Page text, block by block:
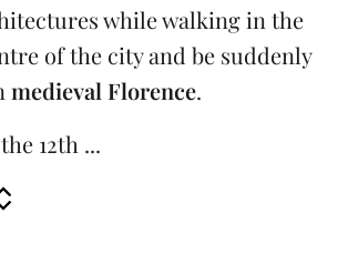
while walking in the
of the city and be suddenly
medieval Florence.
12th ...